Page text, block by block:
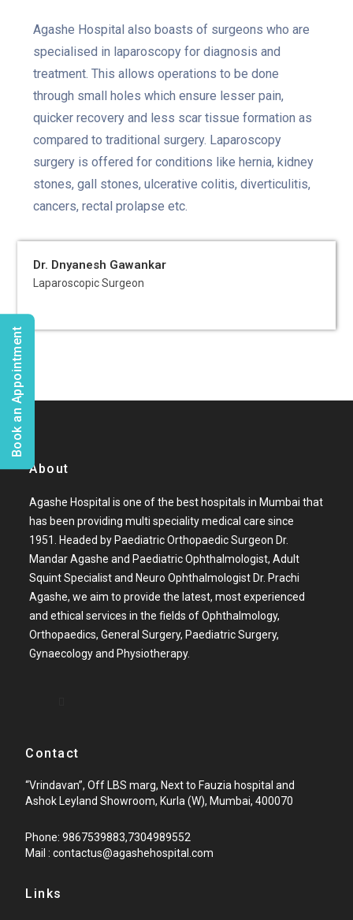
Agashe Hospital also boasts of surgeons who are
specialised in laparoscopy for diagnosis and
treatment. This allows operations to be done
through small holes which ensure lesser pain,
quicker recovery and less scar tissue formation as
compared to traditional surgery. Laparoscopy
surgery is offered for conditions like hernia, kidney
stones, gall stones, ulcerative colitis, diverticulitis,
cancers, rectal prolapse etc.
Dr. Dnyanesh Gawankar
Laparoscopic Surgeon
About
Agashe Hospital is one of the best hospitals in Mumbai that
has been providing multi speciality medical care since
1951. Headed by Paediatric Orthopaedic Surgeon Dr.
Mandar Agashe and Paediatric Ophthalmologist, Adult
Squint Specialist and Neuro Ophthalmologist Dr. Prachi
Agashe, we aim to provide the latest, most experienced
and ethical services in the fields of Ophthalmology,
Orthopaedics, General Surgery, Paediatric Surgery,
Gynaecology and Physiotherapy.
Contact
“Vrindavan”, Off LBS marg, Next to Fauzia hospital and
Ashok Leyland Showroom, Kurla (W), Mumbai, 400070
Phone: 9867539883,7304989552
Mail : contactus@agashehospital.com
Links
Book an Appointment